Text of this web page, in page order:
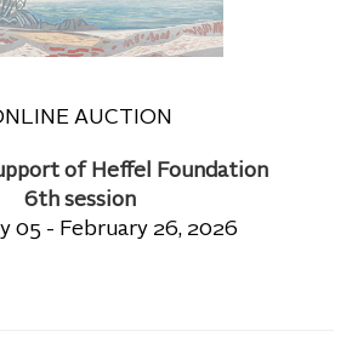
AUCTION
of Heffel Foundation
6th session
05 - February 26, 2026